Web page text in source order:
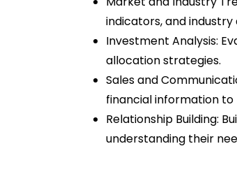
indicators, and
Investment Analysis:
allocation strategies.
Sales and
financial information
Relationship Building:
understanding their